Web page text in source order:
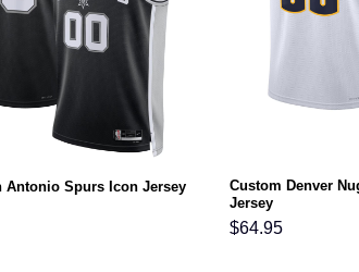
Antonio Spurs Icon Jersey
Custom Denver
Jersey
$64.95